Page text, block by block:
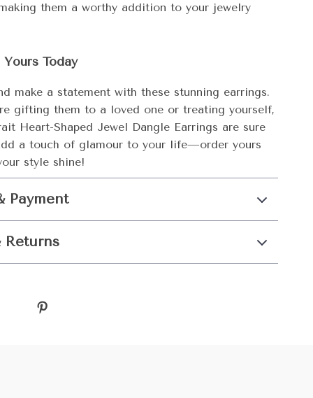
them a worthy addition to your jewelry
Today
make a statement with these stunning earrings.
gifting them to a loved one or treating yourself,
Heart-Shaped Jewel Dangle Earrings are sure
a touch of glamour to your life—order yours
style shine!
Payment
Returns